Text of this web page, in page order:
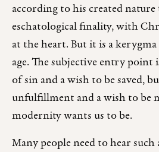
according to his created
eschatological finality, with
at the heart. But it is a
age. The subjective entry point
of sin and a wish to be saved,
unfulfillment and a wish to be
modernity wants us to be.
Many people need to hear such